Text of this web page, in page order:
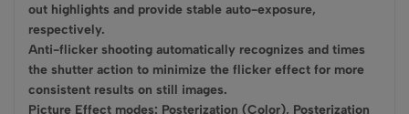
out highlights and provide stable auto-exposure,
respectively.
Anti-flicker shooting automatically recognizes and times
the shutter action to minimize the flicker effect for more
consistent results on still images.
Picture Effect modes: Posterization (Color), Posterization